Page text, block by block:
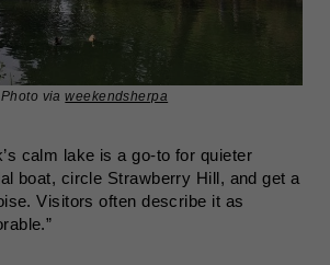
Photo viaweekendsherpa
calm lake is a go-to for quieter
boat, circle Strawberry Hill, and get a
Visitors often describe it as